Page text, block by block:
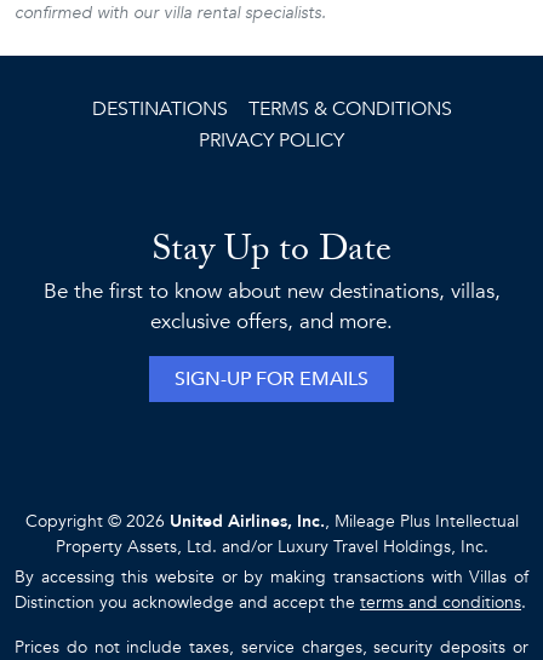
confirmed with our villa rental specialists.
DESTINATIONS
TERMS & CONDITIONS
PRIVACY POLICY
Stay Up to Date
Be the first to know about new destinations, villas,
exclusive offers, and more.
SIGN-UP FOR EMAILS
Copyright © 2026 United Airlines, Inc., Mileage Plus Intellectual
Property Assets, Ltd. and/or Luxury Travel Holdings, Inc.
By accessing this website or by making transactions with Villas of
Distinction you acknowledge and accept the terms and conditions.
Prices do not include taxes, service charges, security deposits or